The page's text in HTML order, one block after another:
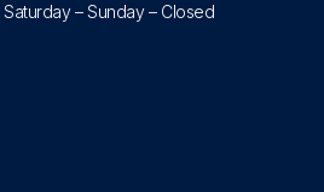
Saturday – Sunday – Closed